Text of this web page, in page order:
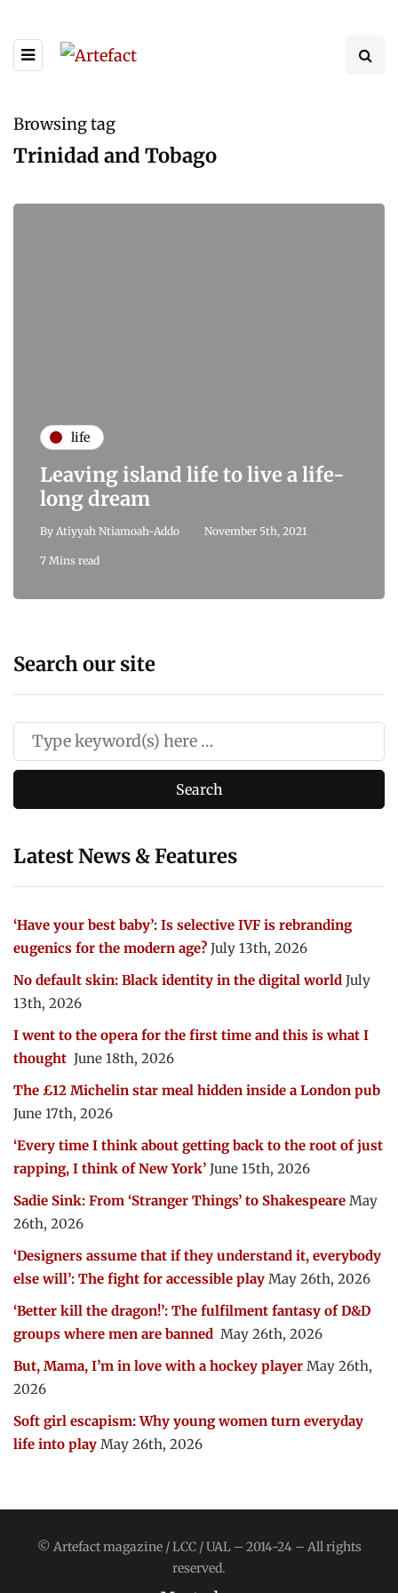
Browsing tag
Trinidad and Tobago
life
Leaving island life to live a life-
long dream
By Atiyyah Ntiamoah-Addo November 5th, 2021
7 Mins read
Search our site
Latest News & Features
‘Have your best baby’: Is selective IVF is rebranding
eugenics for the modern age? July 13th, 2026
No default skin: Black identity in the digital world July
13th, 2026
I went to the opera for the first time and this is what I
thought June 18th, 2026
The £12 Michelin star meal hidden inside a London pub
June 17th, 2026
‘Every time I think about getting back to the root of just
rapping, I think of New York’ June 15th, 2026
Sadie Sink: From ‘Stranger Things’ to Shakespeare May
26th, 2026
‘Designers assume that if they understand it, everybody
else will’: The fight for accessible play May 26th, 2026
‘Better kill the dragon!’: The fulfilment fantasy of D&D
groups where men are banned May 26th, 2026
But, Mama, I’m in love with a hockey player May 26th,
2026
Soft girl escapism: Why young women turn everyday
life into play May 26th, 2026
© Artefact magazine / LCC / UAL – 2014-24 – All rights
reserved.